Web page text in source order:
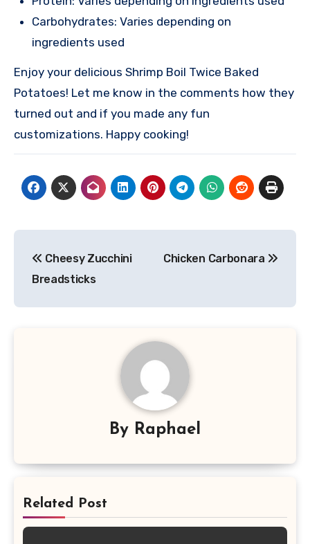
Carbohydrates: Varies depending on
ingredients used
Enjoy your delicious Shrimp Boil Twice Baked
Potatoes! Let me know in the comments how they
turned out and if you made any fun
customizations. Happy cooking!
navigation
Cheesy Zucchini
Breadsticks
Chicken Carbonara
By Raphael
Related Post